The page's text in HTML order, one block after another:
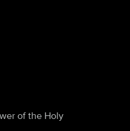
of the Holy